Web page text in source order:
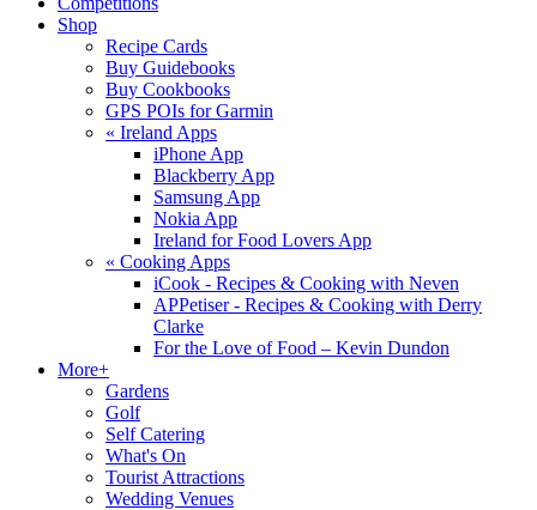
Shop
Recipe Cards
Buy Guidebooks
Buy Cookbooks
GPS POIs for Garmin
« Ireland Apps
iPhone App
Blackberry App
Samsung App
Nokia App
Ireland for Food Lovers App
« Cooking Apps
iCook - Recipes & Cooking with Neven
APPetiser - Recipes & Cooking with Derry
Clarke
For the Love of Food – Kevin Dundon
More+
Gardens
Golf
Self Catering
What's On
Tourist Attractions
Wedding Venues